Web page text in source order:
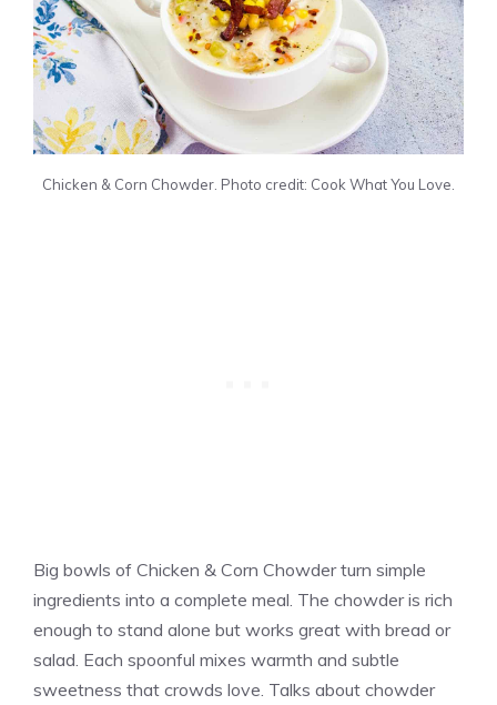
Chicken & Corn Chowder. Photo credit: Cook What You Love.
Big bowls of Chicken & Corn Chowder turn simple
ingredients into a complete meal. The chowder is rich
enough to stand alone but works great with bread or
salad. Each spoonful mixes warmth and subtle
sweetness that crowds love. Talks about chowder